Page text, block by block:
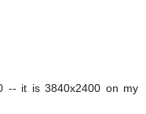
-- it is 3840x2400 on my